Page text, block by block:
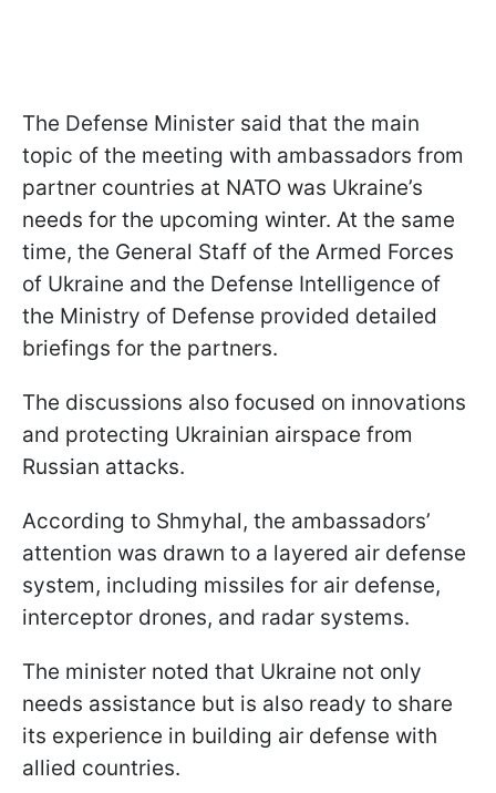
The Defense Minister said that the main
topic of the meeting with ambassadors from
partner countries at NATO was Ukraine’s
needs for the upcoming winter. At the same
time, the General Staff of the Armed Forces
of Ukraine and the Defense Intelligence of
the Ministry of Defense provided detailed
briefings for the partners.
The discussions also focused on innovations
and protecting Ukrainian airspace from
Russian attacks.
According to Shmyhal, the ambassadors’
attention was drawn to a layered air defense
system, including missiles for air defense,
interceptor drones, and radar systems.
The minister noted that Ukraine not only
needs assistance but is also ready to share
its experience in building air defense with
allied countries.